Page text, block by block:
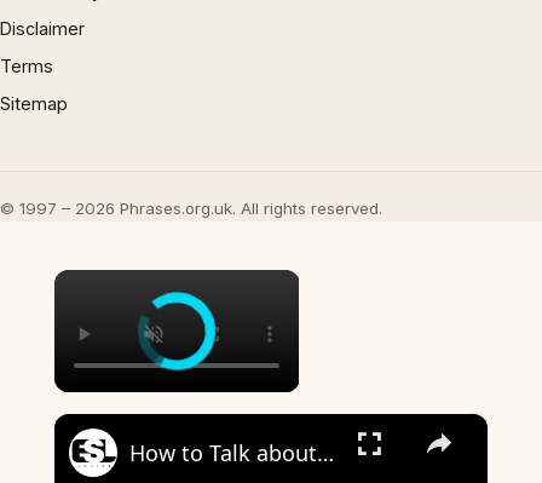
Disclaimer
Terms
Sitemap
© 1997 – 2026 Phrases.org.uk. All rights reserved.
×
×
How to Talk about the Weather in English